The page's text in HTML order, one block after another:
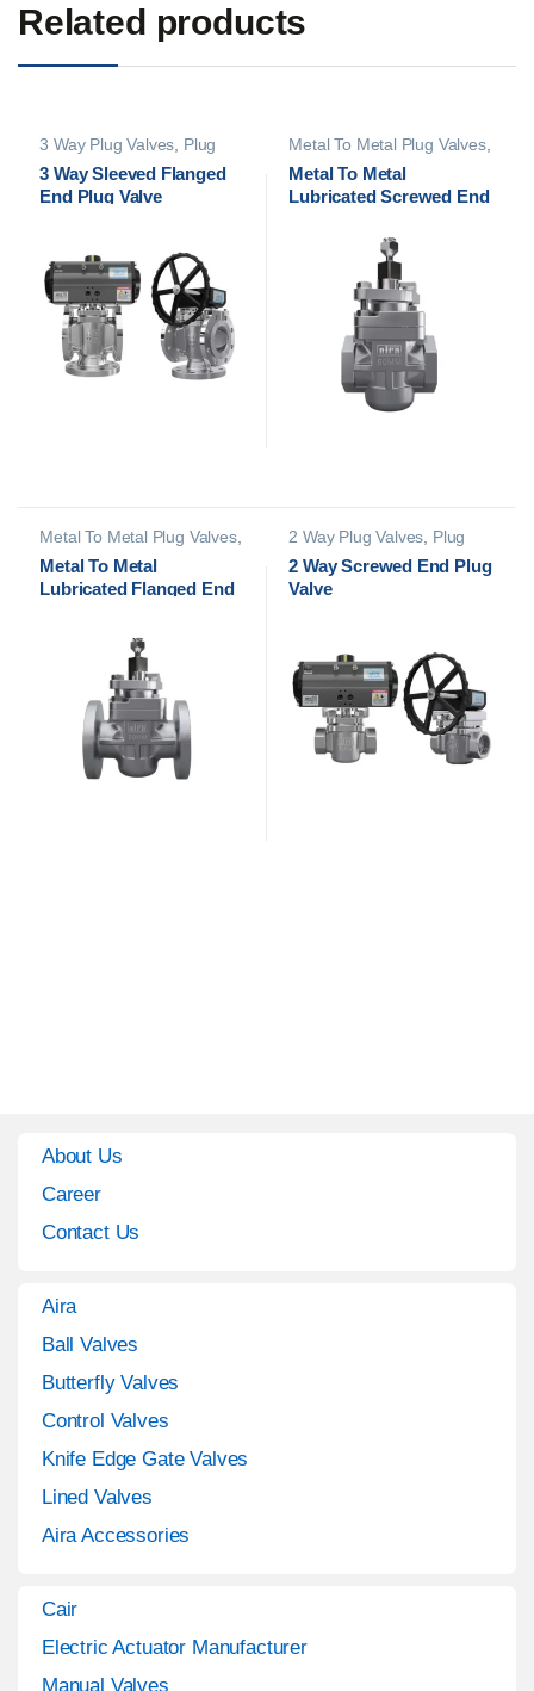
Related products
3 Way Plug Valves, Plug
3 Way Sleeved Flanged
End Plug Valve
Metal To Metal Plug Valves,
Metal To Metal
Lubricated Screwed End
Metal To Metal Plug Valves,
Metal To Metal
Lubricated Flanged End
2 Way Plug Valves, Plug
2 Way Screwed End Plug
Valve
About Us
Career
Contact Us
Aira
Ball Valves
Butterfly Valves
Control Valves
Knife Edge Gate Valves
Lined Valves
Aira Accessories
Cair
Electric Actuator Manufacturer
Manual Valves